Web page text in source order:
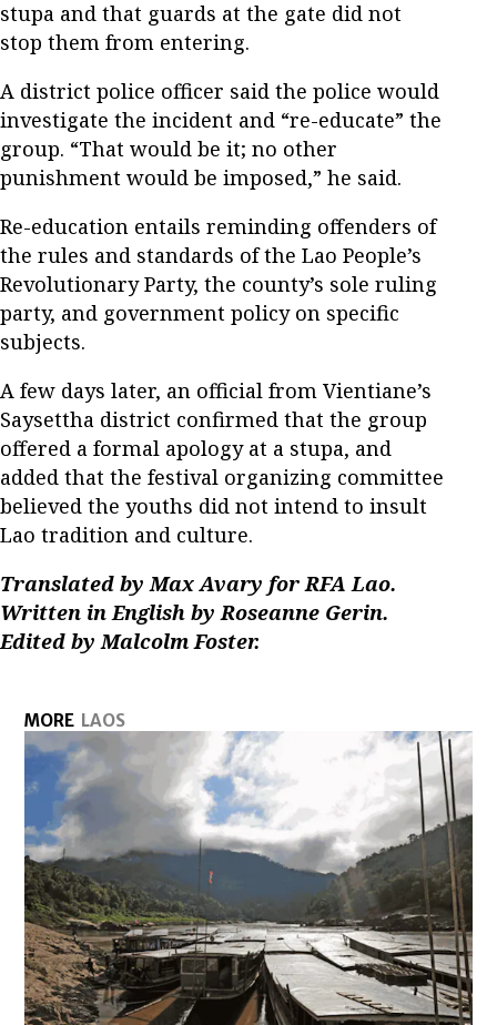
stupa and that guards at the gate did not
stop them from entering.
A district police officer said the police would
investigate the incident and “re-educate” the
group. “That would be it; no other
punishment would be imposed,” he said.
Re-education entails reminding offenders of
the rules and standards of the Lao People’s
Revolutionary Party, the county’s sole ruling
party, and government policy on specific
subjects.
A few days later, an official from Vientiane’s
Saysettha district confirmed that the group
offered a formal apology at a stupa, and
added that the festival organizing committee
believed the youths did not intend to insult
Lao tradition and culture.
Translated by Max Avary for RFA Lao.
Written in English by Roseanne Gerin.
Edited by Malcolm Foster.
MORE LAOS